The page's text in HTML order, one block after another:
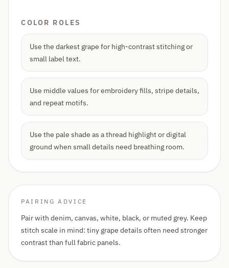
COLOR ROLES
Use the darkest grape for high-contrast stitching or
small label text.
Use middle values for embroidery fills, stripe details,
and repeat motifs.
Use the pale shade as a thread highlight or digital
ground when small details need breathing room.
PAIRING ADVICE
Pair with denim, canvas, white, black, or muted grey. Keep
stitch scale in mind: tiny grape details often need stronger
contrast than full fabric panels.